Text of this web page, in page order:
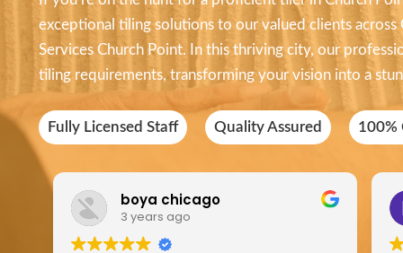
exceptional tiling solutions to our valued clients across
Services Church Point. In this thriving city, our
tiling requirements, transforming your vision into a
Fully Licensed Staff Quality Assured 100%
boya chicago
3 years ago